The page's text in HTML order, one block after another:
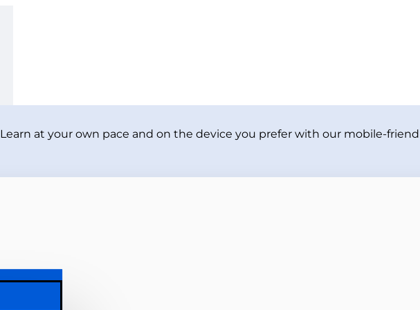
Learn at your own pace and on the device you prefer with our mobile-